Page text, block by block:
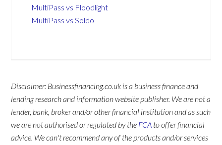
MultiPass vs Floodlight
MultiPass vs Soldo
Disclaimer: Businessfinancing.co.uk is a business finance and
lending research and information website publisher. We are not a
lender, bank, broker and/or other financial institution and as such
we are not authorised or regulated by the FCA to offer financial
advice. We can't recommend any of the products and/or services